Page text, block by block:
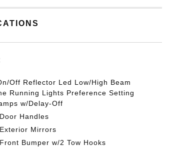
Off Reflector Led Low/High Beam
Running Lights Preference Setting
w/Delay-Off
Handles
Mirrors
Bumper w/2 Tow Hooks